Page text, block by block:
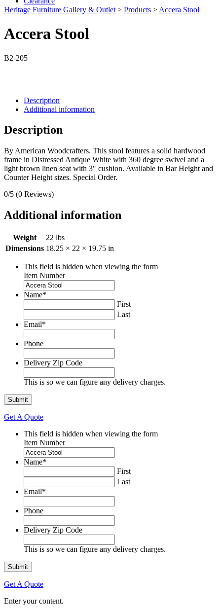
Heritage Furniture Gallery & Outlet > Products > Accera Stool
Accera Stool
B2-205
Description
Additional information
Description
By American Woodcrafters. This stool features a solid hardwood
frame in Distressed Antique White with 360 degree swivel and a
light brown linen seat with 3″ cushion. Available in Bar Height and
Counter Height sizes. Special Order.
0/5 (0 Reviews)
Additional information
Weight
22 lbs
Dimensions 18.25 × 22 × 19.75 in
This field is hidden when viewing the form
Item Number
Name*
First
Last
Email*
Phone
Delivery Zip Code
This is so we can figure any delivery charges.
Get A Quote
This field is hidden when viewing the form
Item Number
Name*
First
Last
Email*
Phone
Delivery Zip Code
This is so we can figure any delivery charges.
Get A Quote
Enter your content.